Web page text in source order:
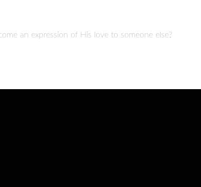
an expression of His love to someone else?